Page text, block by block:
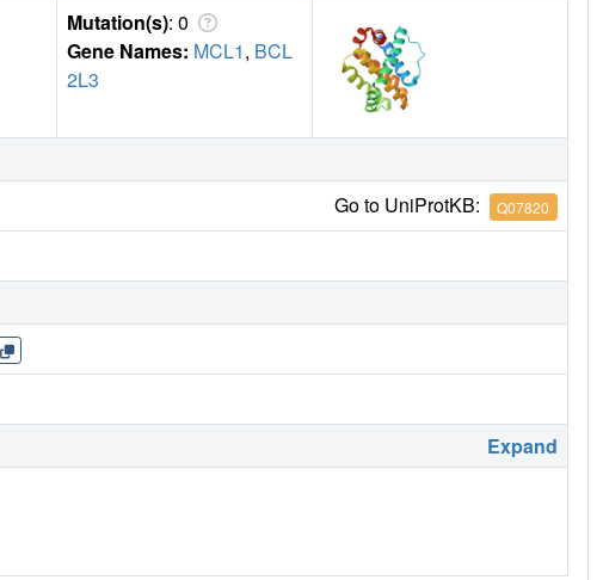
Mutation(s): 0
Gene Names: MCL1, BCL
2L3
Go to UniProtKB: Q07820
Expand